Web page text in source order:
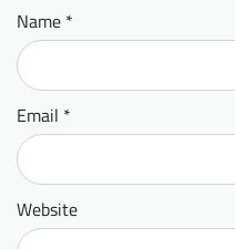
Name *
Email *
Website